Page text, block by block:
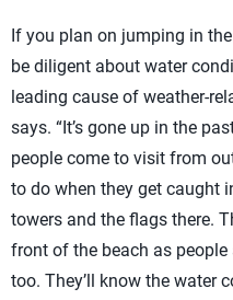
If you plan on jumping in
be diligent about water
leading cause of weather-
says. “It’s gone up in the
people come to visit from
to do when they get caught
towers and the flags there.
front of the beach as
too. They’ll know the water